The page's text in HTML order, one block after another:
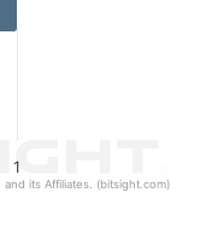
1
its Affiliates. (bitsight.com)